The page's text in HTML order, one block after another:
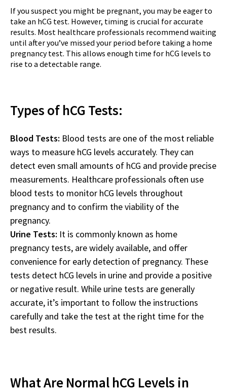
If you suspect you might be pregnant, you may be eager to
take an hCG test. However, timing is crucial for accurate
results. Most healthcare professionals recommend waiting
until after you’ve missed your period before taking a home
pregnancy test. This allows enough time for hCG levels to
rise to a detectable range.
Types of hCG Tests:
Blood Tests: Blood tests are one of the most reliable
ways to measure hCG levels accurately. They can
detect even small amounts of hCG and provide precise
measurements. Healthcare professionals often use
blood tests to monitor hCG levels throughout
pregnancy and to confirm the viability of the
pregnancy.
Urine Tests: It is commonly known as home
pregnancy tests, are widely available, and offer
convenience for early detection of pregnancy. These
tests detect hCG levels in urine and provide a positive
or negative result. While urine tests are generally
accurate, it’s important to follow the instructions
carefully and take the test at the right time for the
best results.
What Are Normal hCG Levels in